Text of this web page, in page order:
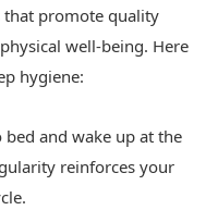
that promote quality
well-being. Here
hygiene:
bed and wake up at the
reinforces your